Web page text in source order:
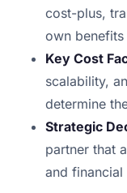
cost-plus,
own
Key Cost
scalability,
determine
Strategic
partner that
and financial